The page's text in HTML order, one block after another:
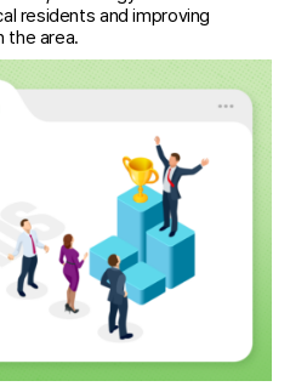
residents and improving
the area.